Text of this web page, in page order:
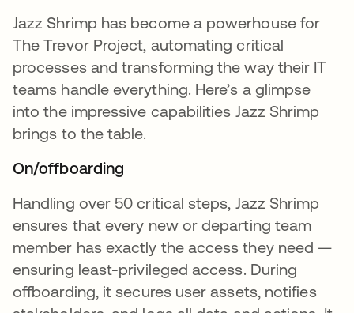
Jazz Shrimp has become a powerhouse for
The Trevor Project, automating critical
processes and transforming the way their IT
teams handle everything. Here’s a glimpse
into the impressive capabilities Jazz Shrimp
brings to the table.
On/offboarding
Handling over 50 critical steps, Jazz Shrimp
ensures that every new or departing team
member has exactly the access they need —
ensuring least-privileged access. During
offboarding, it secures user assets, notifies